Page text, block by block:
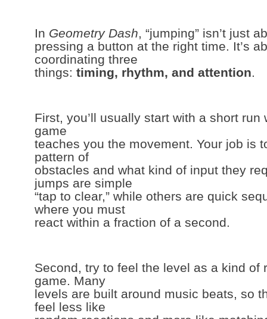
In Geometry Dash, “jumping” isn’t just
pressing a button at the right time. It’s
coordinating three
things: timing, rhythm, and attention.
First, you’ll usually start with a short run
game
teaches you the movement. Your job is
pattern of
obstacles and what kind of input they
jumps are simple
“tap to clear,” while others are quick
where you must
react within a fraction of a second.
Second, try to feel the level as a kind of
game. Many
levels are built around music beats, so
feel less like